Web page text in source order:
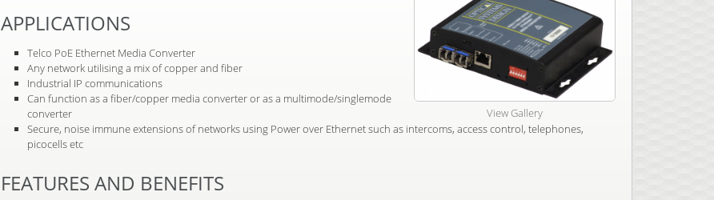
View Gallery
APPLICATIONS
Telco PoE Ethernet Media Converter
Any network utilising a mix of copper and fiber
Industrial IP communications
Can function as a fiber/copper media converter or as a multimode/singlemode
converter
Secure, noise immune extensions of networks using Power over Ethernet such as intercoms, access control, telephones,
picocells etc
FEATURES AND BENEFITS